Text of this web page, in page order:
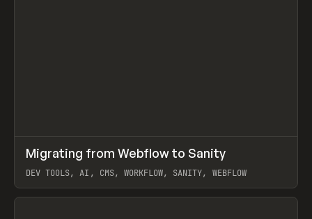
LEARN ARTICLE
Migrating from Webflow to Sanity
DEV TOOLS, AI, CMS, WORKFLOW, SANITY, WEBFLOW
View item